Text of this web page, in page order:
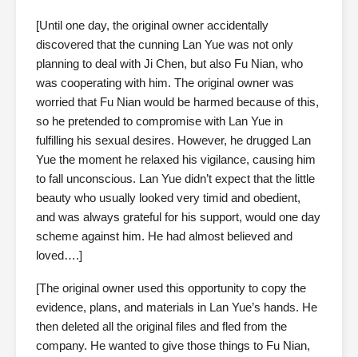
[Until one day, the original owner accidentally
discovered that the cunning Lan Yue was not only
planning to deal with Ji Chen, but also Fu Nian, who
was cooperating with him. The original owner was
worried that Fu Nian would be harmed because of this,
so he pretended to compromise with Lan Yue in
fulfilling his sexual desires. However, he drugged Lan
Yue the moment he relaxed his vigilance, causing him
to fall unconscious. Lan Yue didn’t expect that the little
beauty who usually looked very timid and obedient,
and was always grateful for his support, would one day
scheme against him. He had almost believed and
loved….]
[The original owner used this opportunity to copy the
evidence, plans, and materials in Lan Yue’s hands. He
then deleted all the original files and fled from the
company. He wanted to give those things to Fu Nian,